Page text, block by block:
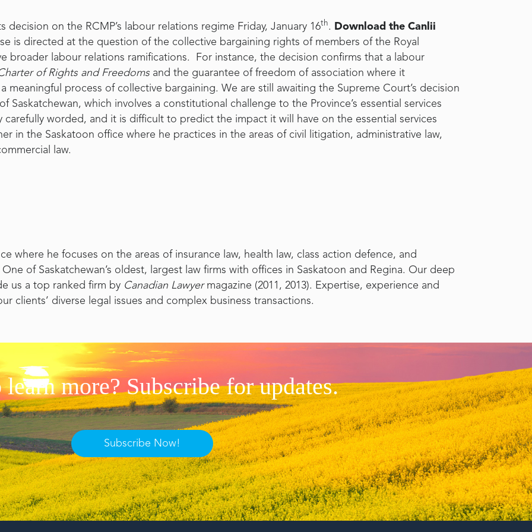
on the RCMP’s labour relations regime Friday, January 16th.
Download the Canlii
is directed at the question of the collective bargaining rights of members of the Royal
broader labour relations ramifications. For instance, the decision confirms that a labour
of Rights and Freedoms and the guarantee of freedom of association where it
meaningful process of collective bargaining. We are still awaiting the Supreme Court’s decision
Saskatchewan, which involves a constitutional challenge to the Province’s essential services
worded, and it is difficult to predict the impact it will have on the essential services
in the Saskatoon office where he practices in the areas of civil litigation, administrative law,
law.
where he focuses on the areas of insurance law, health law, class action defence, and
One of Saskatchewan’s oldest, largest law firms with offices in Saskatoon and Regina. Our deep
us a top ranked firm by Canadian Lawyermagazine (2011, 2013). Expertise, experience and
clients’ diverse legal issues and complex business transactions.
more? Subscribe for updates.
Subscribe Now!